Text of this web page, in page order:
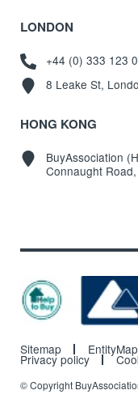
LONDON
+44 (0) 333 123
8 Leake St,
HONG KONG
BuyAssociation
Connaught
Sitemap EntityMap
Privacy policy
© Copyright